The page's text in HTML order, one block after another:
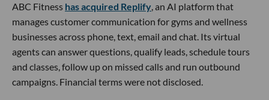
ABC Fitness has acquired Replify, an AI platform that
manages customer communication for gyms and wellness
businesses across phone, text, email and chat. Its virtual
agents can answer questions, qualify leads, schedule tours
and classes, follow up on missed calls and run outbound
campaigns. Financial terms were not disclosed.